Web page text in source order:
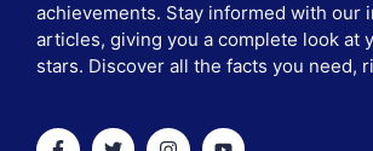
achievements. Stay informed with our
articles, giving you a complete look at
stars. Discover all the facts you need,